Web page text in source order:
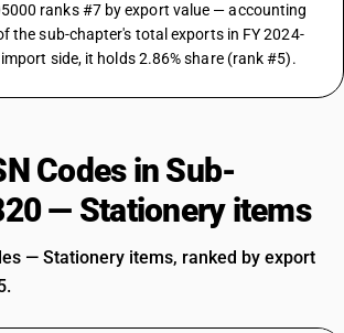
ranks #7 by export value — accounting
the sub-chapter's total exports in FY 2024-
side, it holds 2.86% share (rank #5).
Codes in Sub-
— Stationery items
— Stationery items, ranked by export